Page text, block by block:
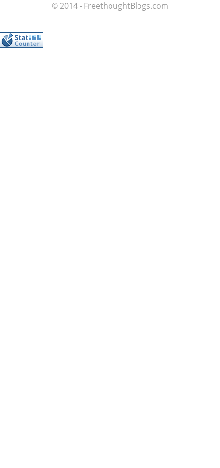
© 2014 - FreethoughtBlogs.com